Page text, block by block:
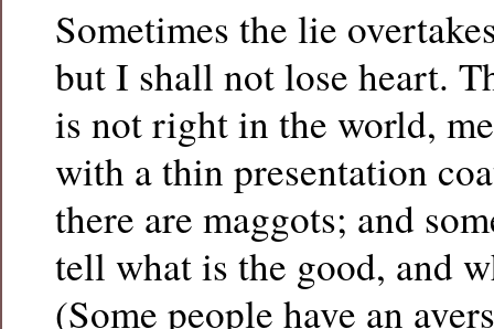
Sometimes the lie
but I shall not lose heart.
is not right in the world,
with a thin presentation
there are maggots; and
tell what is the good, and
(Some people have an